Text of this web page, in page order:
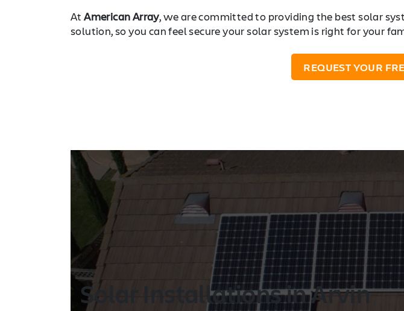
AtAmerican Array, we are committed to providing the best solar
solution, so you can feel secure your solar system is right for your
REQUEST YOUR
Solar Installations in Arvin